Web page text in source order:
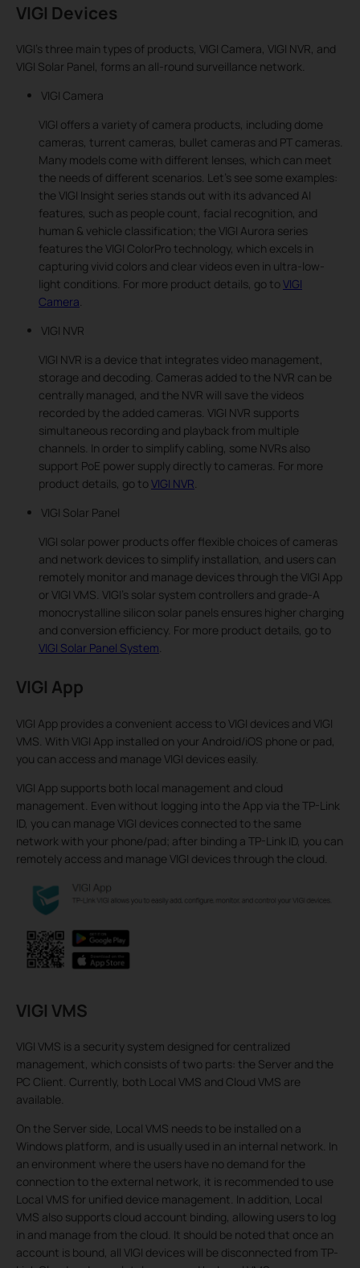
VIGI Devices
VIGI’s three main types of products, VIGI Camera, VIGI NVR, and
VIGI Solar Panel, forms an all-round surveillance network.
VIGI Camera
VIGI offers a variety of camera products, including dome
cameras, turrent cameras, bullet cameras and PT cameras.
Many models come with different lenses, which can meet
the needs of different scenarios. Let’s see some examples:
the VIGI Insight series stands out with its advanced AI
features, such as people count, facial recognition, and
human & vehicle classification; the VIGI Aurora series
features the VIGI ColorPro technology, which excels in
capturing vivid colors and clear videos even in ultra-low-
light conditions. For more product details, go toVIGI
Camera.
VIGI NVR
VIGI NVR is a device that integrates video management,
storage and decoding. Cameras added to the NVR can be
centrally managed, and the NVR will save the videos
recorded by the added cameras. VIGI NVR supports
simultaneous recording and playback from multiple
channels. In order to simplify cabling, some NVRs also
support PoE power supply directly to cameras. For more
product details, go toVIGI NVR.
VIGI Solar Panel
VIGI solar power products offer flexible choices of cameras
and network devices to simplify installation, and users can
remotely monitor and manage devices through the VIGI App
or VIGI VMS. VIGI’s solar system controllers and grade-A
monocrystalline silicon solar panels ensures higher charging
and conversion efficiency. For more product details, go to
VIGI Solar Panel System.
VIGI App
VIGI App provides a convenient access to VIGI devices and VIGI
VMS. With VIGI App installed on your Android/iOS phone or pad,
you can access and manage VIGI devices easily.
VIGI App supports both local management and cloud
management. Even without logging into the App via the TP-Link
ID, you can manage VIGI devices connected to the same
network with your phone/pad; after binding a TP-Link ID, you can
remotely access and manage VIGI devices through the cloud.
VIGI VMS
VIGI VMS is a security system designed for centralized
management, which consists of two parts: the Server and the
PC Client. Currently, both Local VMS and Cloud VMS are
available.
On the Server side, Local VMS needs to be installed on a
Windows platform, and is usually used in an internal network. In
an environment where the users have no demand for the
connection to the external network, it is recommended to use
Local VMS for unified device management. In addition, Local
VMS also supports cloud account binding, allowing users to log
in and manage from the cloud. It should be noted that once an
account is bound, all VIGI devices will be disconnected from TP-